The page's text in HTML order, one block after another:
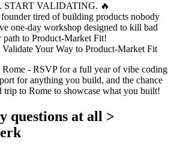
START VALIDATING. 🔥
tired of building products nobody
one-day workshop designed to kill bad
path to Product-Market Fit!
Your Way to Product-Market Fit
Rome - RSVP for a full year of vibe coding
for anything you build, and the chance
trip to Rome to showcase what you built!
questions at all >